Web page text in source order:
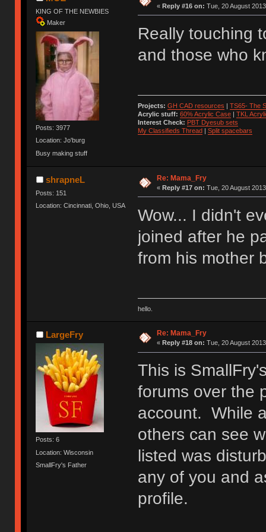
KING OF THE NEWBIES
Maker
Posts: 3977
Location: Jo'burg
Busy making stuff
« Reply #16 on: Tue, 20 August
Really touching
and those who
Projects: GH CAD resources
TS65- The
Acrylic stuff: 60% Acrylic Case| TKL
Interest Check: PBT Dyesub sets
My Classifieds Thread
Split spacebars
shrapneL
Posts: 151
Location: Cincinnati, Ohio, USA
Re: Mama_Fry
« Reply #17 on: Tue, 20 August
Wow... I didn't
joined after he
from his mother
hello.
LargeFry
Posts: 6
Location: Wisconsin
SmallFry's Father
Re: Mama_Fry
« Reply #18 on: Tue, 20 August
This is
forums over the
account. While
others can see
listed was
any of you and
profile.